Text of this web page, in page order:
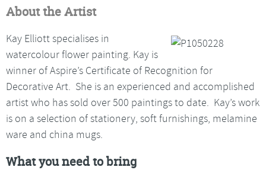
About the Artist
Kay Elliott specialises in
watercolour flower painting. Kay is
winner of Aspire’s Certificate of Recognition for
Decorative Art. She is an experienced and accomplished
artist who has sold over 500 paintings to date. Kay’s work
is on a selection of stationery, soft furnishings, melamine
ware and china mugs.
What you need to bring